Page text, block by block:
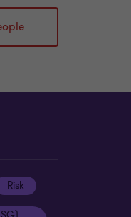
Risk